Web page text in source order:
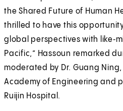
the Shared Future of Human
thrilled to have this
global perspectives with
Pacific,” Hassoun remarked
moderated by Dr. Guang
Academy of Engineering and
Ruijin Hospital.